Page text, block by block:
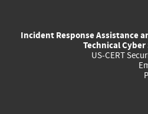
external)
Incident Response Assistance
Technical
US-CERT